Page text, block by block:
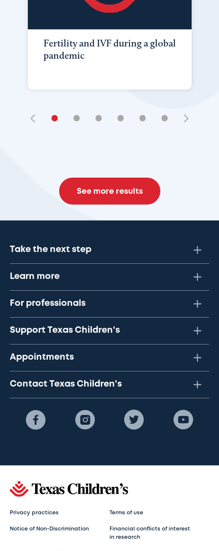
Fertility and IVF during a global
pandemic
• • • • • •
See more results
Take the next step
Learn more
For professionals
Support Texas Children's
Appointments
Contact Texas Children's
Privacy practices Terms of use
Notice of Non-Discrimination
Financial conflicts of interest
in research